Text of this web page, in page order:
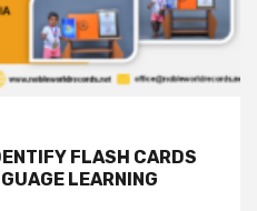
FLASH CARDS
LEARNING